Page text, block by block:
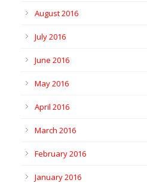
August 2016
July 2016
June 2016
May 2016
April 2016
March 2016
February 2016
January 2016